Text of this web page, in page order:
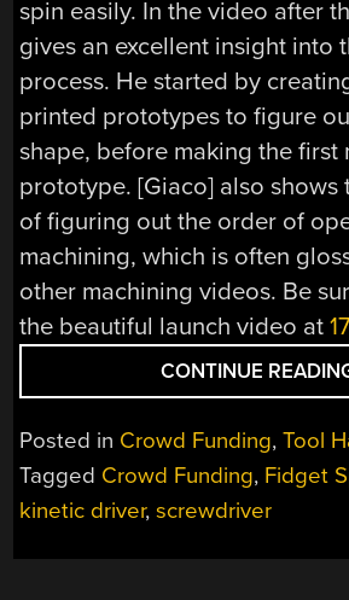
spin easily. In the video after
gives an excellent insight into
process. He started by
printed prototypes to figure
shape, before making the first
prototype. [Giaco] also shows
of figuring out the order of
machining, which is often
other machining videos. Be
the beautiful launch video at
CONTINUE
Posted in Crowd Funding,Tool
Tagged Crowd Funding, Fidget
kinetic driver,screwdriver